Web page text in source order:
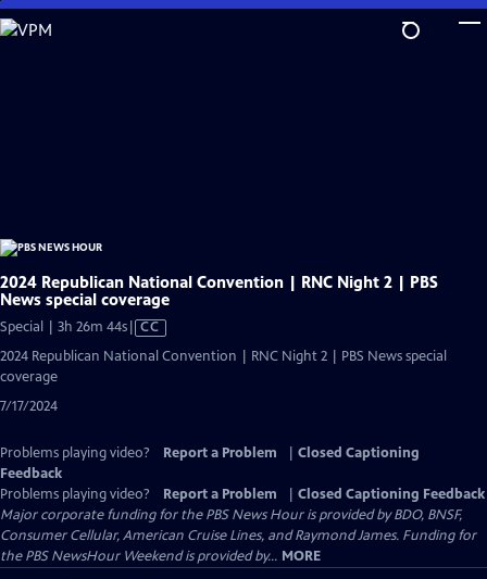
Skip
to
2024 Republican National Convention | RNC Night 2 | PBS
News special coverage
Special | 3h 26m 44sVideo
has
CC
2024 Republican National Convention | RNC Night 2 | PBS News special
coverage
7/17/2024
Problems playing video? Report a Problem
Closed Captioning
Feedback
Problems playing video?
Report a Problem
Closed Captioning Feedback
Major corporate funding for the PBS News Hour is provided by BDO, BNSF,
Consumer Cellular, American Cruise Lines, and Raymond James. Funding for
the PBS NewsHour Weekend is provided by... MORE